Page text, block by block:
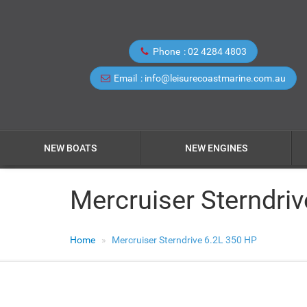
Phone 02 4284 4803
Email info@leisurecoastmarine.com.au
NEW BOATS NEW ENGINES
Mercruiser
Home Mercruiser Sterndrive 6.2L 350 HP